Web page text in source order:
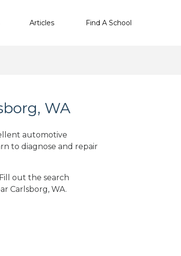
Articles Find A School
WA
automotive
to diagnose and repair
out the search
Carlsborg, WA.